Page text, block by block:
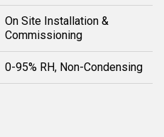
On Site Installation &
Commissioning
0-95% RH, Non-Condensing